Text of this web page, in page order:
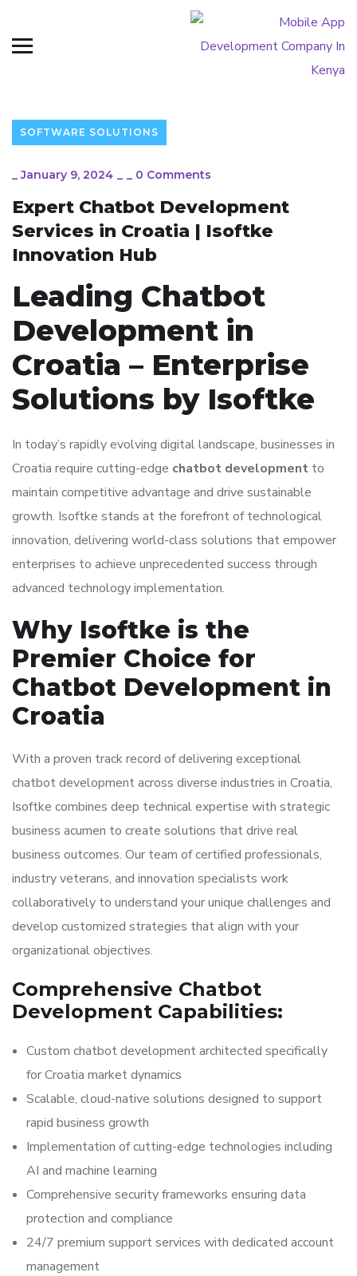
SOFTWARE SOLUTIONS
_January 9, 2024 _ _ 0 Comments
Expert Chatbot Development
Services in Croatia | Isoftke
Innovation Hub
Leading Chatbot
Development in
Croatia – Enterprise
Solutions by Isoftke
In today’s rapidly evolving digital landscape, businesses in
Croatia require cutting-edge chatbot development to
maintain competitive advantage and drive sustainable
growth. Isoftke stands at the forefront of technological
innovation, delivering world-class solutions that empower
enterprises to achieve unprecedented success through
advanced technology implementation.
Why Isoftke is the
Premier Choice for
Chatbot Development in
Croatia
With a proven track record of delivering exceptional
chatbot development across diverse industries in Croatia,
Isoftke combines deep technical expertise with strategic
business acumen to create solutions that drive real
business outcomes. Our team of certified professionals,
industry veterans, and innovation specialists work
collaboratively to understand your unique challenges and
develop customized strategies that align with your
organizational objectives.
Comprehensive Chatbot
Development Capabilities:
Custom chatbot development architected specifically
for Croatia market dynamics
Scalable, cloud-native solutions designed to support
rapid business growth
Implementation of cutting-edge technologies including
AI and machine learning
Comprehensive security frameworks ensuring data
protection and compliance
24/7 premium support services with dedicated account
management